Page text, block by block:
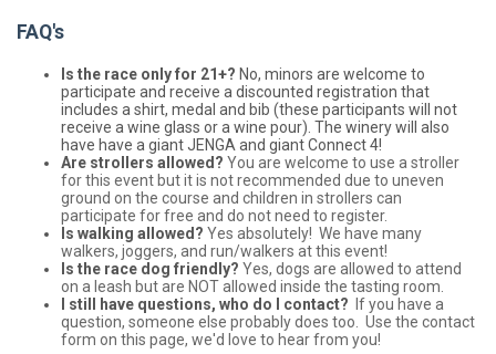
FAQ's
Is the race only for 21+? No, minors are welcome to
participate and receive a discounted registration that
includes a shirt, medal and bib (these participants will not
receive a wine glass or a wine pour). The winery will also
have have a giant JENGA and giant Connect 4!
Are strollers allowed? You are welcome to use a stroller
for this event but it is not recommended due to uneven
ground on the course and children in strollers can
participate for free and do not need to register.
Is walking allowed? Yes absolutely! We have many
walkers, joggers, and run/walkers at this event!
Is the race dog friendly? Yes, dogs are allowed to attend
on a leash but are NOT allowed inside the tasting room.
I still have questions, who do I contact? If you have a
question, someone else probably does too. Use the contact
form on this page, we'd love to hear from you!